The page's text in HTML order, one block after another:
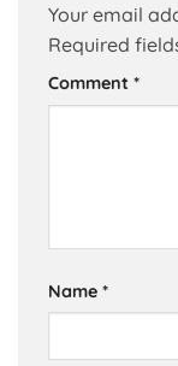
Your email
Required
Comment *
Name *